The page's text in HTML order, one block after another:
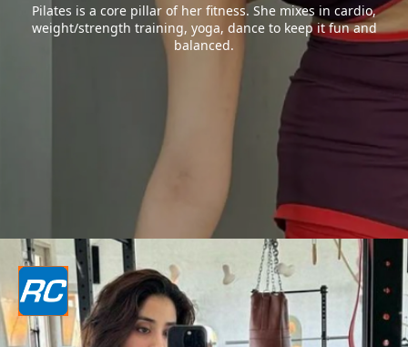
Pilates is a core pillar of her fitness. She mixes in cardio,
weight/strength training, yoga, dance to keep it fun and
balanced.